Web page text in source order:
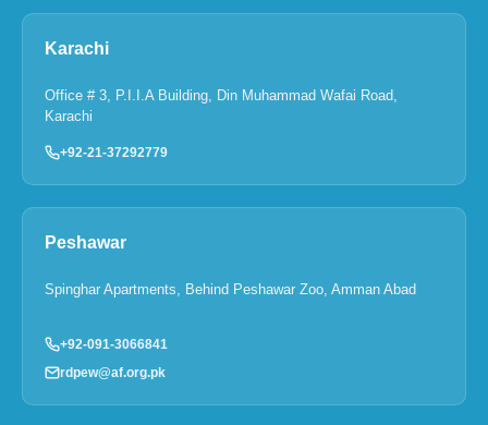
Karachi
Office # 3, P.I.I.A Building, Din Muhammad Wafai Road,
Karachi
+92-21-37292779
Peshawar
Spinghar Apartments, Behind Peshawar Zoo, Amman Abad
+92-091-3066841
rdpew@af.org.pk